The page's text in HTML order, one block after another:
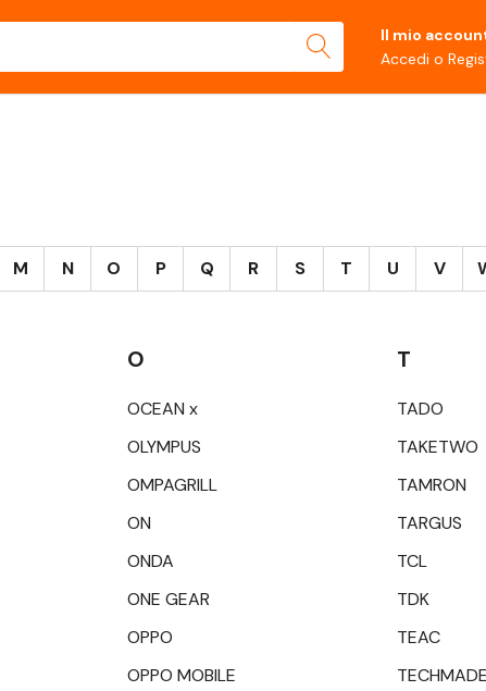
Il mio
Accedi o
M N O P Q R S T U V
O
OCEAN x
OLYMPUS
OMPAGRILL
ON
ONDA
ONE GEAR
OPPO
OPPO MOBILE
T
TADO
TAKETWO
TAMRON
TARGUS
TCL
TDK
TEAC
TECHMADE